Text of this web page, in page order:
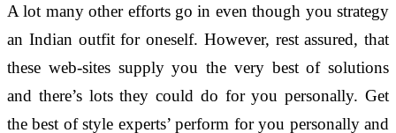
A lot many other efforts go in even though you strategy
an Indian outfit for oneself. However, rest assured, that
these web-sites supply you the very best of solutions
and there’s lots they could do for you personally. Get
the best of style experts’ perform for you personally and